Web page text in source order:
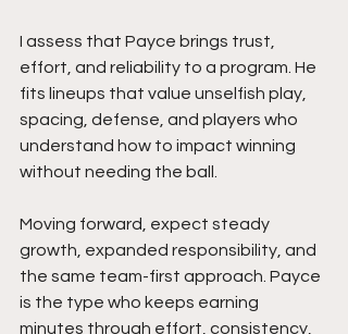
I assess that Payce brings trust,
effort, and reliability to a program. He
fits lineups that value unselfish play,
spacing, defense, and players who
understand how to impact winning
without needing the ball.
Moving forward, expect steady
growth, expanded responsibility, and
the same team-first approach. Payce
is the type who keeps earning
minutes through effort, consistency,